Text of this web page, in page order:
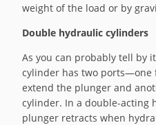
weight of the load or by
Double hydraulic cylinders
As you can probably tell by
cylinder has two
extend the plunger and
cylinder. In a double-acting
plunger retracts when